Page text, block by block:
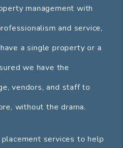
management with
and service,
a single property or a
we have the
vendors, and staff to
without the drama.
services to help